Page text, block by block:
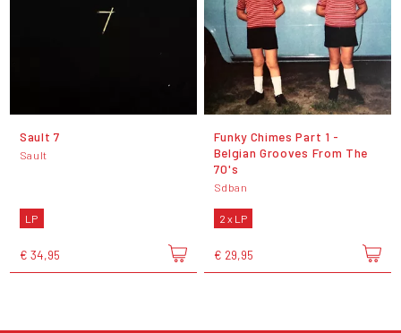
Sault 7
Sault
LP
€ 34,95
Funky Chimes Part 1 -
Belgian Grooves From The
70's
Sdban
2 x LP
€ 29,95